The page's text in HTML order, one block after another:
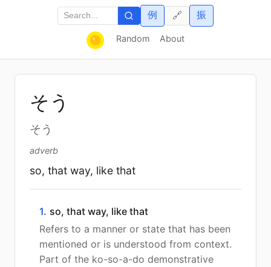
Random About
例 振
🔗
そう
そう
adverb
so, that way, like that
1. so, that way, like that
Refers to a manner or state that has been
mentioned or is understood from context.
Part of the ko-so-a-do demonstrative